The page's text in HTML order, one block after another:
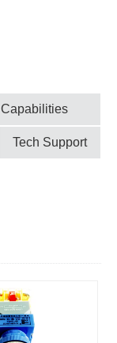
Capabilities
Tech Support